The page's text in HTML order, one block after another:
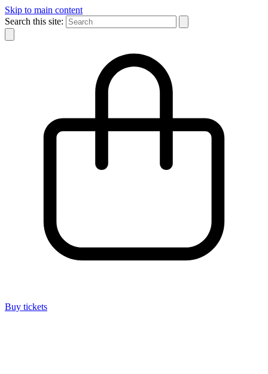
Skip to main content
Search this site:
Buy tickets